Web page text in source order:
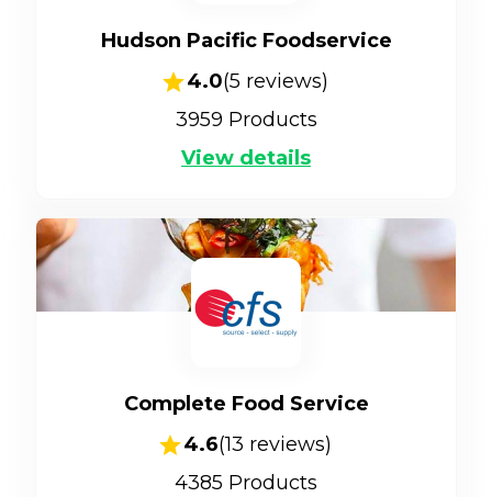
Hudson Pacific Foodservice
4.0(5 reviews)
3959 Products
View details
Complete Food Service
4.6(13 reviews)
4385 Products